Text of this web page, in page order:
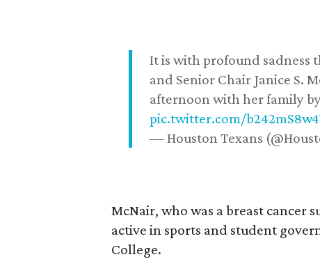
It is with profound sadness
and Senior Chair Janice S.
afternoon with her family
pic.twitter.com/
— Houston Texans
McNair, who was a breast cancer
active in sports and student
College.